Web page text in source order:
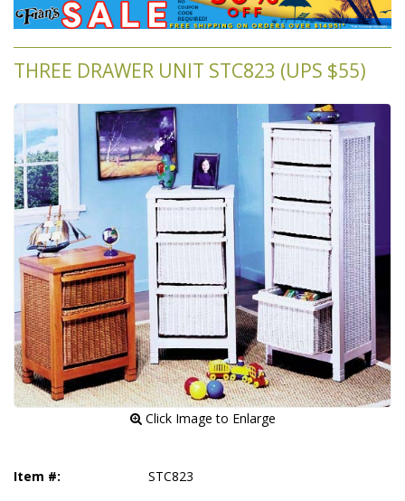
THREE DRAWER UNIT STC823 (UPS $55)
Click Image to Enlarge
Item #: STC823